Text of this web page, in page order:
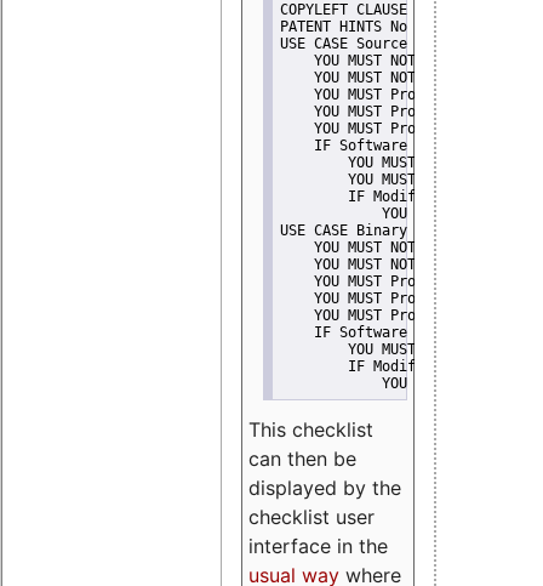
COPYLEFT CLAUSE No
PATENT HINTS No
USE CASE Source code delivery
YOU MUST NOT Misrepresent
    YOU MUST NOT Promote
YOU MUST Provide Copyright
YOU MUST Provide License
YOU MUST Provide Warranty
    IF Software modification
YOU MUST Provide
YOU MUST NOT
IF Modified work Is
YOU MUST NOT Use
USE CASE Binary delivery
YOU MUST NOT Misrepresent
    YOU MUST NOT Promote
YOU MUST Provide Copyright
YOU MUST Provide License
YOU MUST Provide Warranty
    IF Software modification
YOU MUST Provide
IF Modified work Is
YOU MUST NOT Use
This checklist
can then be
displayed by the
checklist user
interface in the
usual way where